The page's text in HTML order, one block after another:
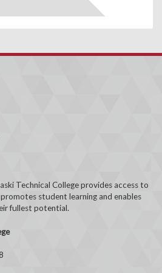
Technical College provides access to
student learning and enables
fullest potential.